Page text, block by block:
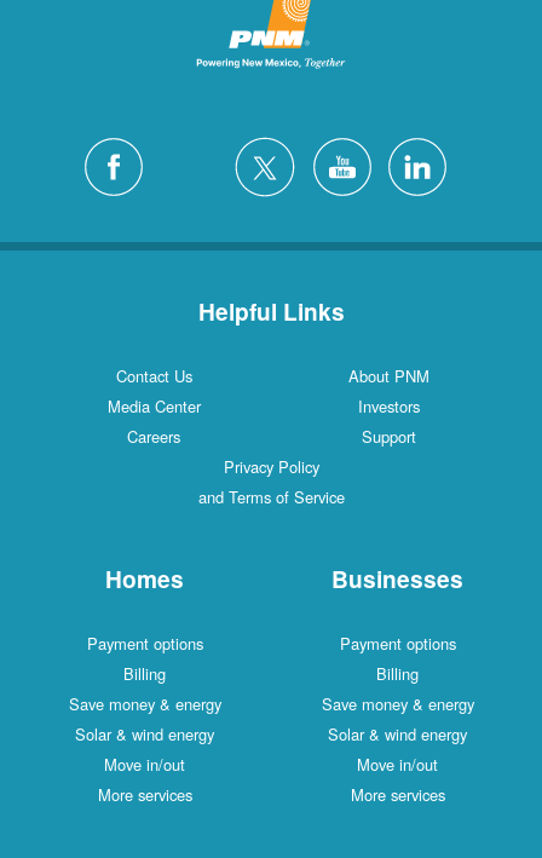
Helpful Links
Contact Us
About PNM
Media Center
Investors
Careers
Support
Privacy Policy
and Terms of Service
Homes
Payment options
Billing
Save money & energy
Solar & wind energy
Move in/out
More services
Businesses
Payment options
Billing
Save money & energy
Solar & wind energy
Move in/out
More services